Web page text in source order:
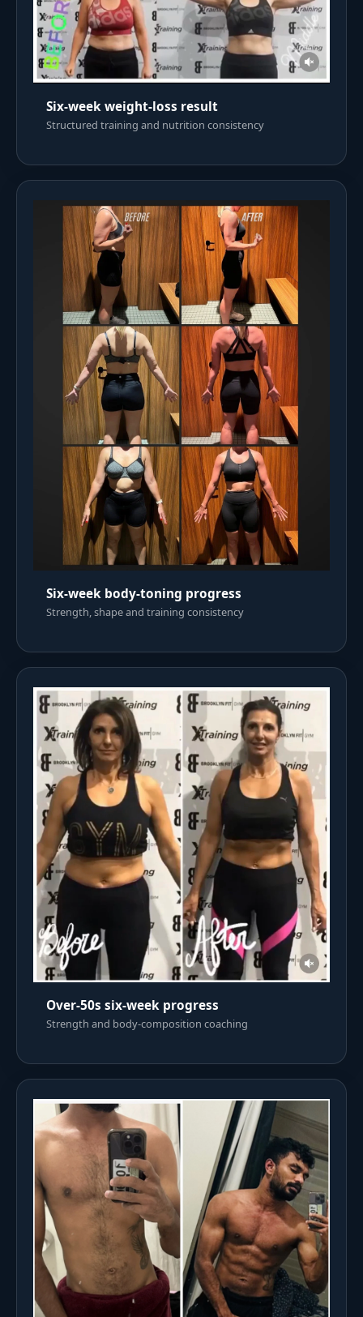
Six-week weight-loss result
Structured training and nutrition consistency
Six-week body-toning progress
Strength, shape and training consistency
Over-50s six-week progress
Strength and body-composition coaching